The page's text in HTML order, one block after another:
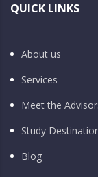
QUICK LINKS
About us
Services
Meet the
Study
Blog